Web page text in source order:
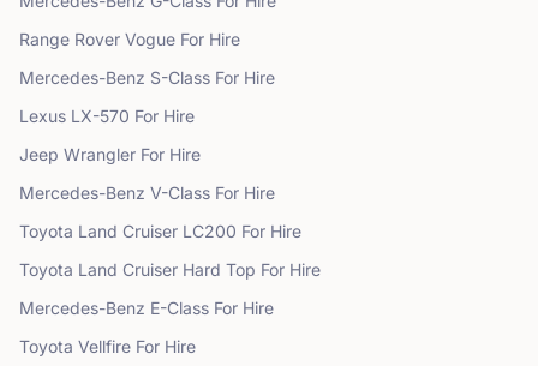
Range Rover Vogue For Hire
Mercedes-Benz S-Class For Hire
Lexus LX-570 For Hire
Jeep Wrangler For Hire
Mercedes-Benz V-Class For Hire
Toyota Land Cruiser LC200 For Hire
Toyota Land Cruiser Hard Top For Hire
Mercedes-Benz E-Class For Hire
Toyota Vellfire For Hire